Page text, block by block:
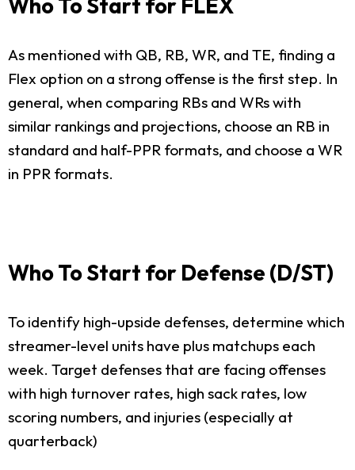
As mentioned with QB, RB, WR, and TE, finding a
Flex option on a strong offense is the first step. In
general, when comparing RBs and WRs with
similar rankings and projections, choose an RB in
standard and half-PPR formats, and choose a WR
in PPR formats.
Who To Start for Defense (D/ST)
To identify high-upside defenses, determine which
streamer-level units have plus matchups each
week. Target defenses that are facing offenses
with high turnover rates, high sack rates, low
scoring numbers, and injuries (especially at
quarterback)